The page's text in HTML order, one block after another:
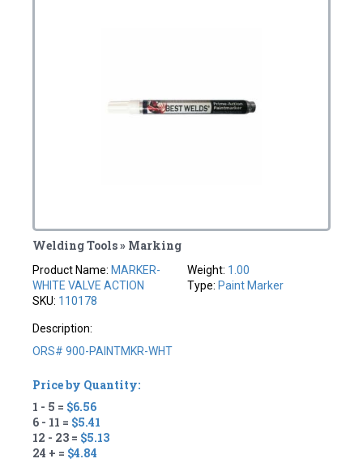
Welding Tools » Marking
Product Name: MARKER-
WHITE VALVE ACTION
SKU: 110178
Weight: 1.00
Type: Paint Marker
Description:
ORS# 900-PAINTMKR-WHT
Price by Quantity:
1 - 5 = $6.56
6 - 11 = $5.41
12 - 23 = $5.13
24 + = $4.84